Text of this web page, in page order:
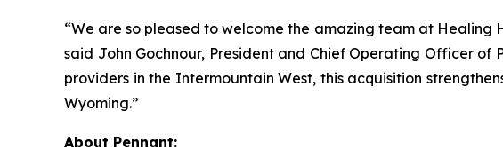
“We are so pleased to welcome the amazing team at Healing
said John Gochnour, President and Chief Operating Officer
providers in the Intermountain West, this acquisition
Wyoming.”
About Pennant: